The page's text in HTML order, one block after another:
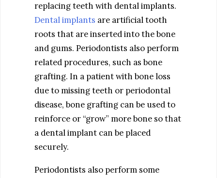
replacing teeth with dental implants.
Dental implants are artificial tooth
roots that are inserted into the bone
and gums. Periodontists also perform
related procedures, such as bone
grafting. In a patient with bone loss
due to missing teeth or periodontal
disease, bone grafting can be used to
reinforce or “grow” more bone so that
a dental implant can be placed
securely.
Periodontists also perform some